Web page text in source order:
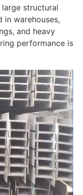
structural
in warehouses,
and heavy
performance is